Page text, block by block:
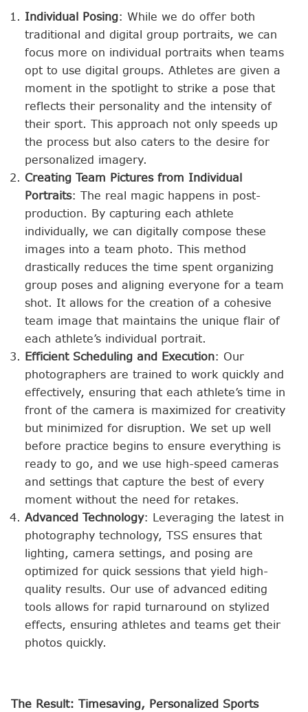
Individual Posing: While we do offer both
traditional and digital group portraits, we can
focus more on individual portraits when teams
opt to use digital groups. Athletes are given a
moment in the spotlight to strike a pose that
reflects their personality and the intensity of
their sport. This approach not only speeds up
the process but also caters to the desire for
personalized imagery.
Creating Team Pictures from Individual
Portraits: The real magic happens in post-
production. By capturing each athlete
individually, we can digitally compose these
images into a team photo. This method
drastically reduces the time spent organizing
group poses and aligning everyone for a team
shot. It allows for the creation of a cohesive
team image that maintains the unique flair of
each athlete’s individual portrait.
Efficient Scheduling and Execution: Our
photographers are trained to work quickly and
effectively, ensuring that each athlete’s time in
front of the camera is maximized for creativity
but minimized for disruption. We set up well
before practice begins to ensure everything is
ready to go, and we use high-speed cameras
and settings that capture the best of every
moment without the need for retakes.
Advanced Technology: Leveraging the latest in
photography technology, TSS ensures that
lighting, camera settings, and posing are
optimized for quick sessions that yield high-
quality results. Our use of advanced editing
tools allows for rapid turnaround on stylized
effects, ensuring athletes and teams get their
photos quickly.
The Result: Timesaving, Personalized Sports